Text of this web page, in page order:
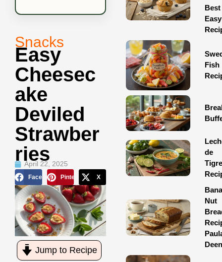
Snacks
Easy
Cheesec
Ake
Deviled
Strawber
Ries
April 22, 2025
Facebook Pinterest X
Jump to Recipe
Best
Easy
Fish
de
Tigre
Nut
Deen